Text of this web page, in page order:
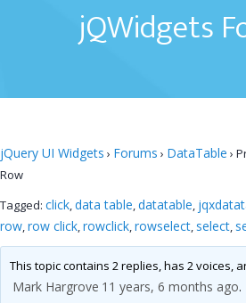
jQWidgets
jQuery UI Widgets › Forums › DataTable ›
Row
Tagged: click,data table,datatable,
row,row click,rowclick,rowselect, select,
This topic contains 2 replies, has 2 voices,
Mark Hargrove 11 years, 6 months ago.